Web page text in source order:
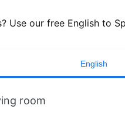
Use our free English to
English